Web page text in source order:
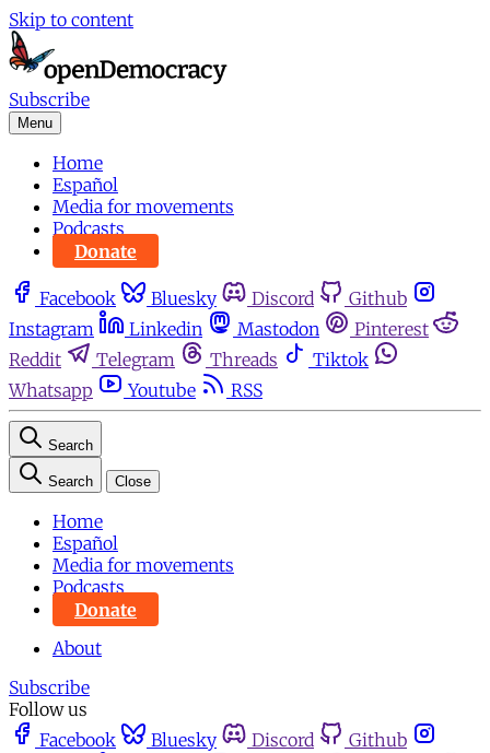
Skip to content
Subscribe
Menu
Home
Español
Media for movements
Podcasts
Donate
Facebook Bluesky Discord
Github
Instagram
Linkedin Mastodon
Pinterest
Reddit
Telegram Threads
Tiktok
Whatsapp
Youtube RSS
Search
Search Close
Home
Español
Media for movements
Podcasts
Donate
About
Subscribe
Follow us
Facebook
Bluesky Discord
Github